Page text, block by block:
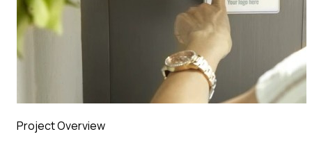
Project Overview